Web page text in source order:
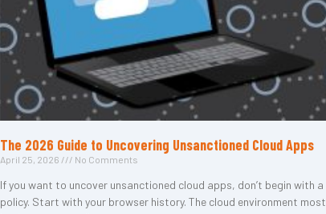
The 2026 Guide to Uncovering Unsanctioned Cloud Apps
April 25, 2026 No Comments
If you want to uncover unsanctioned cloud apps, don’t begin with a
policy. Start with your browser history. The cloud environment most